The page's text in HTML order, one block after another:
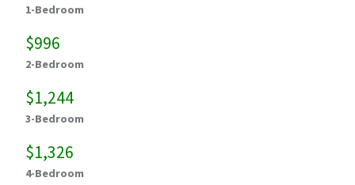
1-Bedroom
$996
2-Bedroom
$1,244
3-Bedroom
$1,326
4-Bedroom